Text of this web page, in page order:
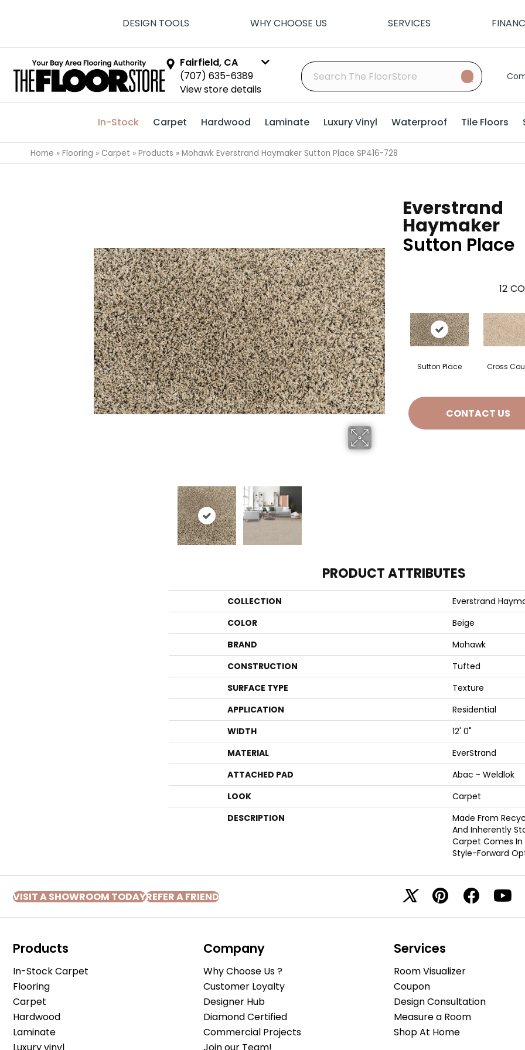
DESIGN TOOLS WHY CHOOSE US SERVICES
Fairfield, CA
(707) 635-6389
View store details
In-Stock Carpet Hardwood Laminate Luxury Vinyl Waterproof Tile Floors
Home » Flooring » Carpet » Products » Mohawk Everstrand Haymaker Sutton Place SP416-728
Everstrand
Haymaker
Sutton Place
12
Sutton Place Cross
CONTACT US
PRODUCT ATTRIBUTES
COLLECTION
Everstrand
COLOR
Beige
BRAND
Mohawk
CONSTRUCTION
Tufted
SURFACE TYPE
Texture
APPLICATION
Residential
WIDTH
12' 0"
MATERIAL
EverStrand
ATTACHED PAD
Abac - Weldlok
LOOK
Carpet
DESCRIPTION
Made From
And Inherently
Carpet Comes
Style-Forward
VISIT A SHOWROOM TODAYREFER A FRIEND
Products
In-Stock Carpet
Flooring
Carpet
Hardwood
Laminate
Company
Why Choose Us ?
Customer Loyalty
Designer Hub
Diamond Certified
Commercial Projects
Services
Room Visualizer
Coupon
Design Consultation
Measure a Room
Shop At Home